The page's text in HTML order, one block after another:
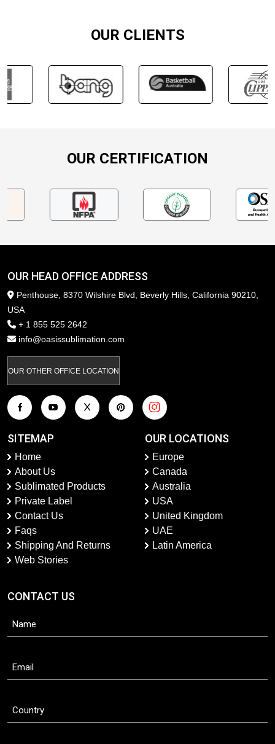
OUR CLIENTS
OUR CERTIFICATION
OUR HEAD OFFICE ADDRESS
Penthouse, 8370 Wilshire Blvd, Beverly Hills, California 90210,
USA
+ 1 855 525 2642
info@oasissublimation.com
OUR OTHER OFFICE LOCATION
SITEMAP
Home
About Us
Sublimated Products
Private Label
Contact Us
Faqs
Shipping And Returns
Web Stories
OUR LOCATIONS
Europe
Canada
Australia
USA
United Kingdom
UAE
Latin America
CONTACT US